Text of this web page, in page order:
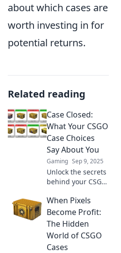
about which cases are
worth investing in for
potential returns.
Related reading
Case Closed:
What Your CSGO
Case Choices
Say About You
Gaming Sep 9, 2025
Unlock the secrets
behind your CSGO
discover what they
reveal about your
personality and
When Pixels
Become Profit:
The Hidden
World of CSGO
Cases